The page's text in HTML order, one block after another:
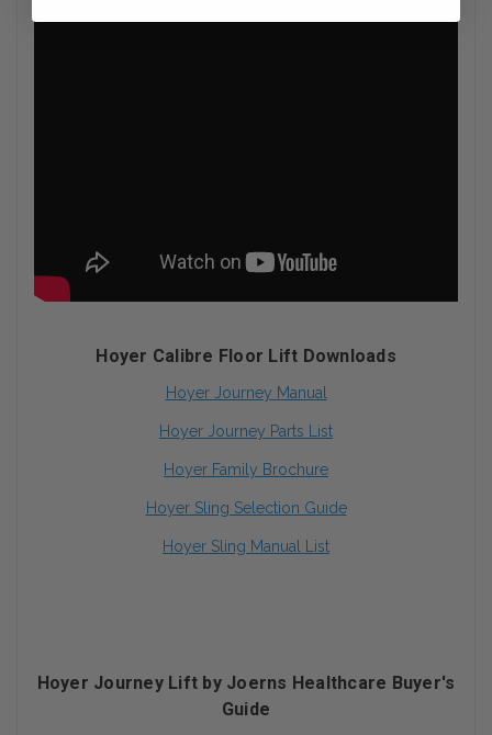
Hoyer Calibre Floor Lift Downloads
Hoyer Journey Manual
Hoyer Journey Parts List
Hoyer Family Brochure
Hoyer Sling Selection Guide
Hoyer Sling Manual List
Hoyer Journey Lift by Joerns Healthcare Buyer's
Guide